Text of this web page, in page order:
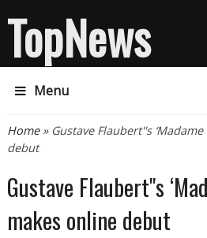
TopNews
Menu
You are here
Home» Gustave Flaubert''s
debut
Gustave Flaubert''s
makes online debut